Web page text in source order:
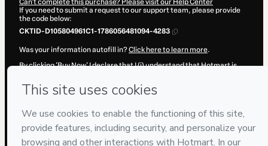
Can't complete this purchase? Please visit our Help Center
If you need to submit a request to our support team, please provide
the code below:
CKTID-D105804961C1-1786056481094-4283
Was your information autofill in?Click here to learn more.
By clicking 'Buy Now' I declare that I (i) understand that Hotmart is
Hotmart’sTerms of Use,Privacy Policyand
Learn more about your purchase
Hotmart ©
- All rights reserved